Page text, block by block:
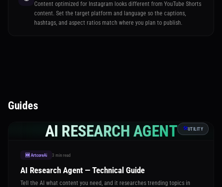
Content optimized for Instagram looks different from YouTube Shorts
content. Set the target platform and language so the captions,
hashtags, and aspect ratios match where you plan to publish.
Guides
AI RESEARCH AGENT 🛠️UTILITY
🆕 ArtcoreAi 3 min read
AI Research Agent — Technical Guide
Tell the AI what content you need, and it researches trending topics in